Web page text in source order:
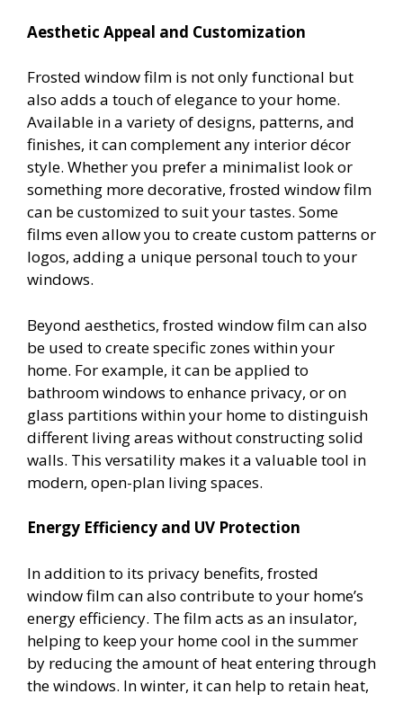
Aesthetic Appeal and Customization
Frosted window film is not only functional but
also adds a touch of elegance to your home.
Available in a variety of designs, patterns, and
finishes, it can complement any interior décor
style. Whether you prefer a minimalist look or
something more decorative, frosted window film
can be customized to suit your tastes. Some
films even allow you to create custom patterns or
logos, adding a unique personal touch to your
windows.
Beyond aesthetics, frosted window film can also
be used to create specific zones within your
home. For example, it can be applied to
bathroom windows to enhance privacy, or on
glass partitions within your home to distinguish
different living areas without constructing solid
walls. This versatility makes it a valuable tool in
modern, open-plan living spaces.
Energy Efficiency and UV Protection
In addition to its privacy benefits, frosted
window film can also contribute to your home’s
energy efficiency. The film acts as an insulator,
helping to keep your home cool in the summer
by reducing the amount of heat entering through
the windows. In winter, it can help to retain heat,